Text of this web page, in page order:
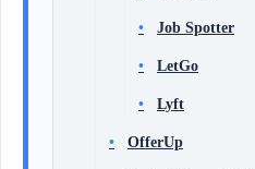
Job Spotter
LetGo
Lyft
OfferUp